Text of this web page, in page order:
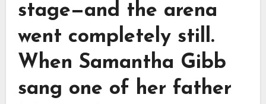
stage—and the arena
went completely still.
When Samantha Gibb
sang one of her father